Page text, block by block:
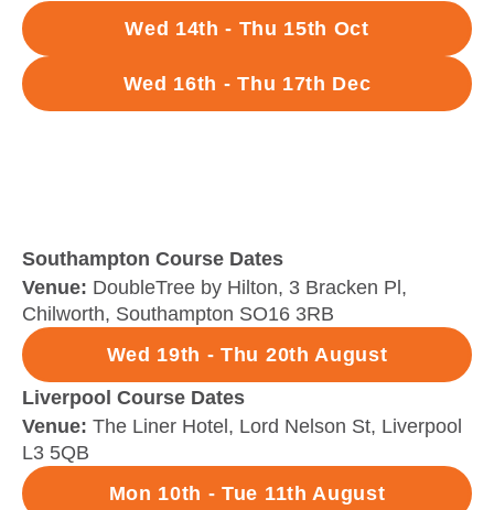
Wed 14th - Thu 15th Oct
Wed 16th - Thu 17th Dec
Southampton Course Dates
Venue: DoubleTree by Hilton, 3 Bracken Pl,
Chilworth, Southampton SO16 3RB
Wed 19th - Thu 20th August
Liverpool Course Dates
Venue: The Liner Hotel, Lord Nelson St, Liverpool
L3 5QB
Mon 10th - Tue 11th August